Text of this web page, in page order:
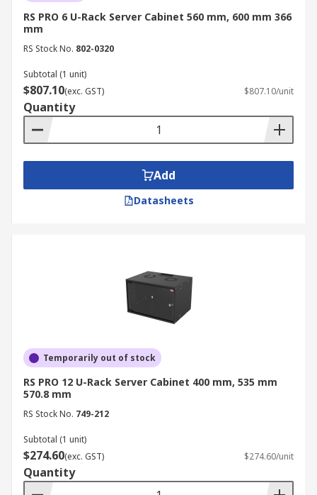
more information about our delivery services,
please refer to our
RS PRO 6 U-Rack Server Cabinet 560 mm, 600 mm 366
mm
RS Stock No. 802-0320
Subtotal (1 unit)
$807.10(exc. GST) $807.10/unit
Quantity
Add
Datasheets
Temporarily out of stock
RS PRO 12 U-Rack Server Cabinet 400 mm, 535 mm
570.8 mm
RS Stock No. 749-212
Subtotal (1 unit)
$274.60(exc. GST) $274.60/unit
Quantity